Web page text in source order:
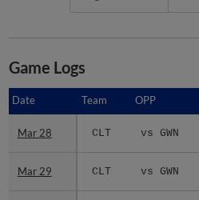
Game Logs
Date Team OPP
Mar 28 CLT vs GWN
Mar 29 CLT vs GWN
Date
Mar 28
Mar 29